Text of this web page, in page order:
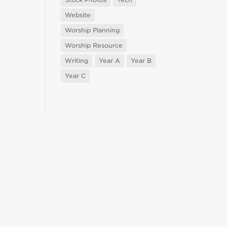
Website
Worship Planning
Worship Resource
Writing
Year A
Year B
Year C